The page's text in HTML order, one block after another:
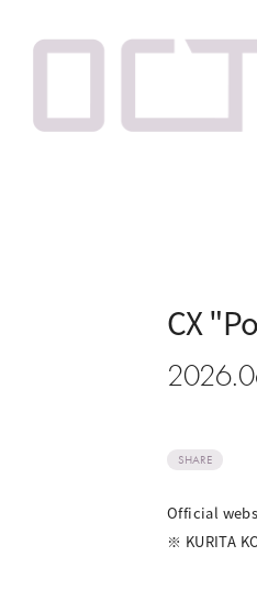
CX
SHARE
Official
※ KURITA